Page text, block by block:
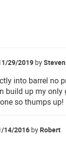
29/2019 by
into barrel no
build up my only
so thumps up!
14/2016 by Robert